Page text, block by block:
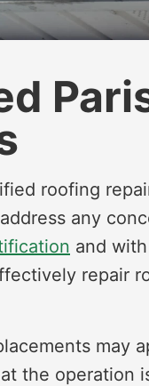
roofing
any
and
repair
may
the operation